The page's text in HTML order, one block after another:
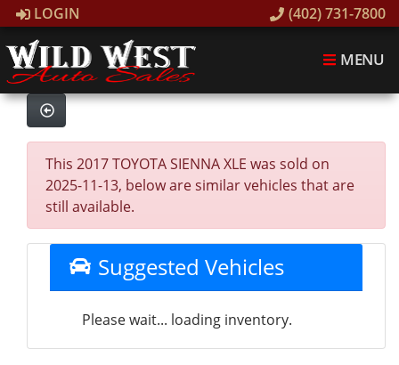
LOGIN (402) 731-7800
MENU
This 2017 TOYOTA SIENNA XLE was sold on
2025-11-13, below are similar vehicles that are
still available.
Suggested Vehicles
Please wait... loading inventory.